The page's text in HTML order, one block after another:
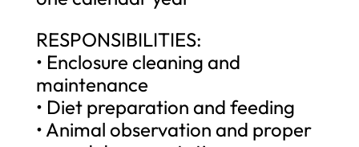
RESPONSIBILITIES:
• Enclosure cleaning and
maintenance
• Diet preparation and feeding
• Animal observation and proper